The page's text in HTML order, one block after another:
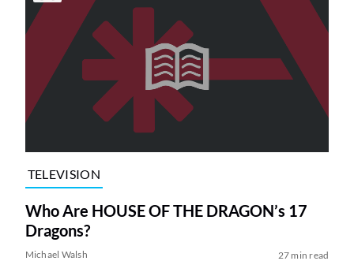
TELEVISION
Who Are HOUSE OF THE DRAGON’s 17
Dragons?
Michael Walsh 27 min read